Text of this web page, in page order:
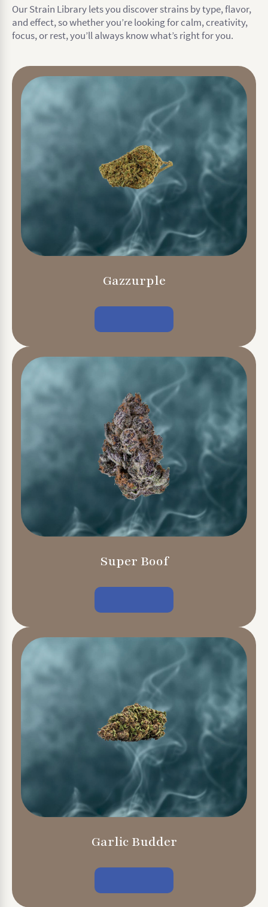
Our Strain Library lets you discover strains by type, flavor,
and effect, so whether you’re looking for calm, creativity,
focus, or rest, you’ll always know what’s right for you.
Gazzurple
Super Boof
Garlic Budder